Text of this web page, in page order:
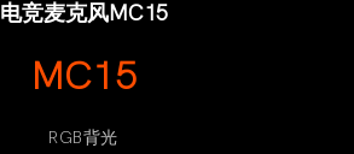
电竞麦克风MC15
MC15
RGB背光